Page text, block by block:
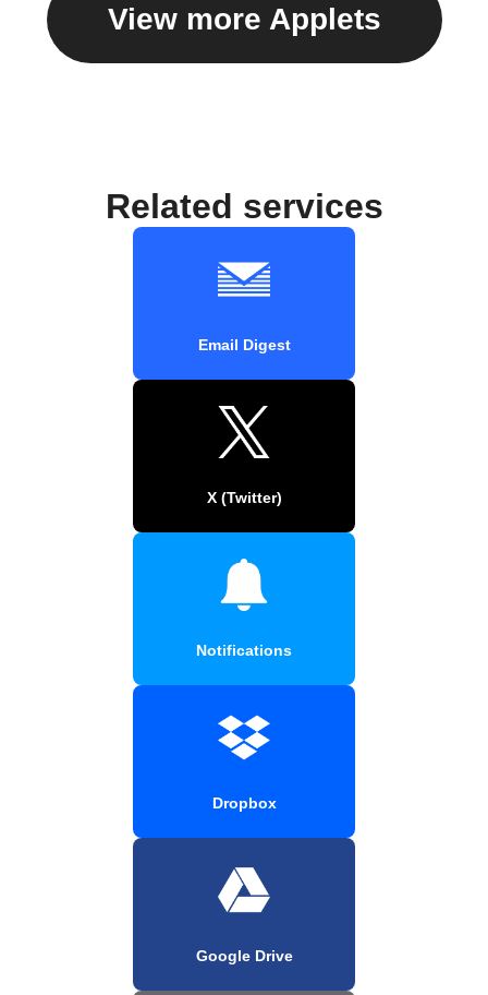
View more Applets
Related services
Email Digest
X (Twitter)
Notifications
Dropbox
Google Drive